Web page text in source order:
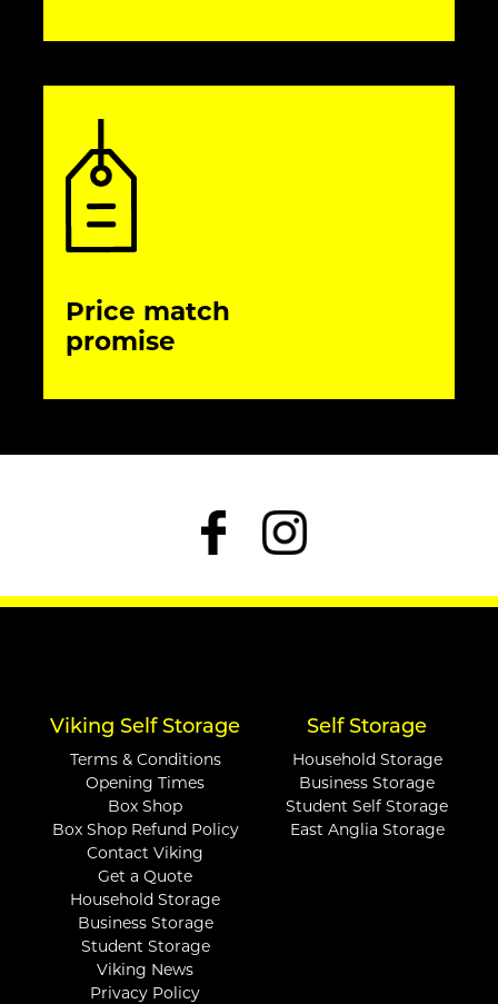
Price match
promise
Viking Self Storage
Terms & Conditions
Opening Times
Box Shop
Box Shop Refund Policy
Contact Viking
Get a Quote
Household Storage
Business Storage
Student Storage
Viking News
Privacy Policy
Self Storage
Household Storage
Business Storage
Student Self Storage
East Anglia Storage